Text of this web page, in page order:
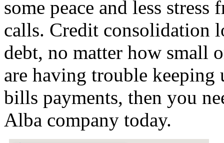
some peace and less
calls. Credit consolidation
debt, no matter how small
are having trouble
bills payments, then you
Alba company today.